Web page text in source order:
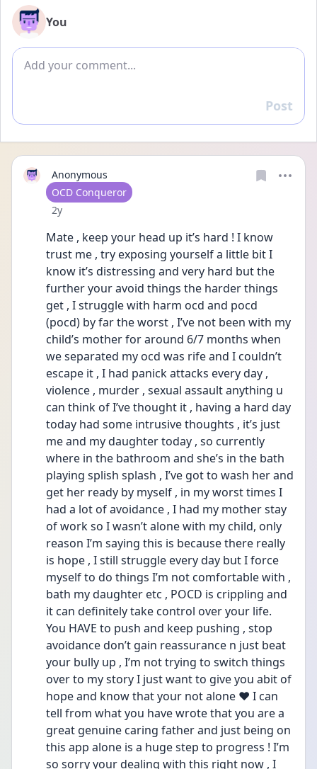
You
Add comment
Reply
Post
Anonymous
User type
OCD Conqueror
Date posted
2y
Mate , keep your head up it’s hard ! I know
trust me , try exposing yourself a little bit I
know it’s distressing and very hard but the
further your avoid things the harder things
get , I struggle with harm ocd and pocd
(pocd) by far the worst , I’ve not been with my
child’s mother for around 6/7 months when
we separated my ocd was rife and I couldn’t
escape it , I had panick attacks every day ,
violence , murder , sexual assault anything u
can think of I’ve thought it , having a hard day
today had some intrusive thoughts , it’s just
me and my daughter today , so currently
where in the bathroom and she’s in the bath
playing splish splash , I’ve got to wash her and
get her ready by myself , in my worst times I
had a lot of avoidance , I had my mother stay
of work so I wasn’t alone with my child, only
reason I’m saying this is because there really
is hope , I still struggle every day but I force
myself to do things I’m not comfortable with ,
bath my daughter etc , POCD is crippling and
it can definitely take control over your life.
You HAVE to push and keep pushing , stop
avoidance don’t gain reassurance n just beat
your bully up , I’m not trying to switch things
over to my story I just want to give you abit of
hope and know that your not alone ❤️ I can
tell from what you have wrote that you are a
great genuine caring father and just being on
this app alone is a huge step to progress ! I’m
so sorry your dealing with this right now , I